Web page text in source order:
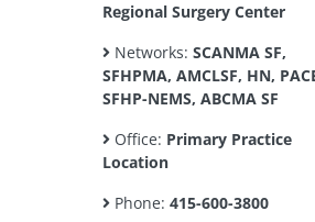
Regional Surgery Center
Networks: SCANMA SF,
SFHPMA, AMCLSF, HN,
SFHP-NEMS, ABCMA SF
Office: Primary Practice
Location
Phone: 415-600-3800